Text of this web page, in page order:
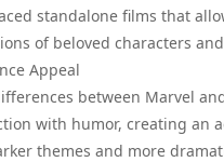
standalone films that
of beloved characters
Appeal
between Marvel
with humor, creating an
themes and more